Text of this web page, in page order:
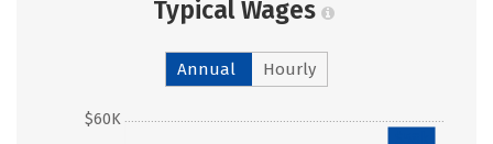
Typical Wages
Annual Hourly
$60K